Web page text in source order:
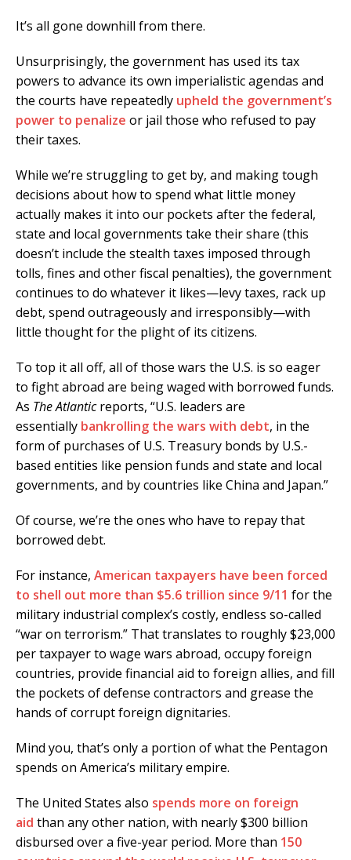
It’s all gone downhill from there.
Unsurprisingly, the government has used its tax
powers to advance its own imperialistic agendas and
the courts have repeatedly upheld the government’s
power to penalize or jail those who refused to pay
their taxes.
While we’re struggling to get by, and making tough
decisions about how to spend what little money
actually makes it into our pockets after the federal,
state and local governments take their share (this
doesn’t include the stealth taxes imposed through
tolls, fines and other fiscal penalties), the government
continues to do whatever it likes—levy taxes, rack up
debt, spend outrageously and irresponsibly—with
little thought for the plight of its citizens.
To top it all off, all of those wars the U.S. is so eager
to fight abroad are being waged with borrowed funds.
As The Atlanticreports, “U.S. leaders are
essentially bankrolling the wars with debt, in the
form of purchases of U.S. Treasury bonds by U.S.-
based entities like pension funds and state and local
governments, and by countries like China and Japan.”
Of course, we’re the ones who have to repay that
borrowed debt.
For instance, American taxpayers have been forced
to shell out more than $5.6 trillion since 9/11 for the
military industrial complex’s costly, endless so-called
“war on terrorism.” That translates to roughly $23,000
per taxpayer to wage wars abroad, occupy foreign
countries, provide financial aid to foreign allies, and fill
the pockets of defense contractors and grease the
hands of corrupt foreign dignitaries.
Mind you, that’s only a portion of what the Pentagon
spends on America’s military empire.
The United States also spends more on foreign
aid than any other nation, with nearly $300 billion
disbursed over a five-year period. More than 150